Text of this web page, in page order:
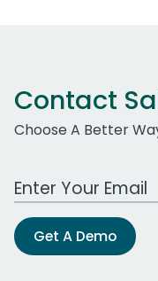
Contact
Choose A Better
Work Email Address
Get A Demo